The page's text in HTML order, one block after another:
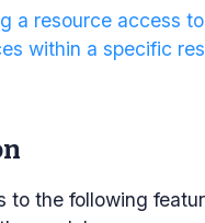
a resource access
within a specific
to the following